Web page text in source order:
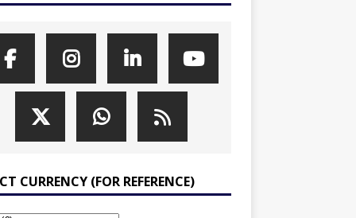
CURRENCY (FOR REFERENCE)